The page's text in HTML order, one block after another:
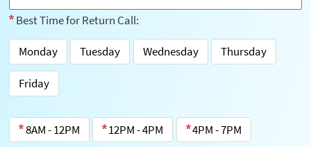
Best Time for Return Call:
Monday Tuesday Wednesday Thursday
Friday
8AM - 12PM 12PM - 4PM 4PM - 7PM